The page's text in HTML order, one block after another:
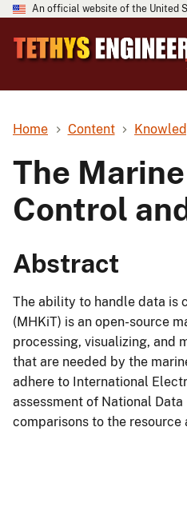
An official website of the United
Home Content
The
Control
Abstract
The ability to handle data is
(MHKiT) is an open-source
processing, visualizing, and
that are needed by the
adhere to International
assessment of National
comparisons to the